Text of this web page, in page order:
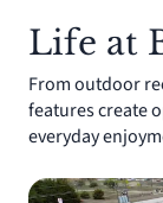
Life at
From outdoor
features create
everyday